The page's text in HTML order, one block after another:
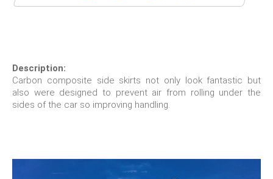
Description
Description:
Carbon composite side skirts not only look fantastic but
also were designed to prevent air from rolling under the
sides of the car so improving handling.